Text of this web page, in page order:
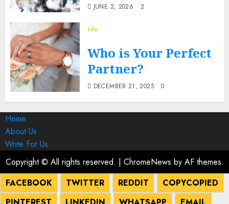
JUNE 2, 2026 2
Life
Who is Your Perfect
Partner?
DECEMBER 21, 2025 0
Home
About Us
Write For Us
Copyright © All rights reserved. | ChromeNews by AF themes.
FACEBOOK
TWITTER REDDIT COPYCOPIED